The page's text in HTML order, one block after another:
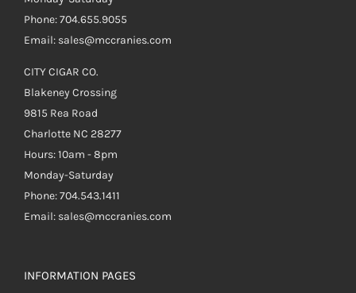
Phone: 704.655.9055
Email: sales@mccranies.com
CITY CIGAR CO.
Blakeney Crossing
9815 Rea Road
Charlotte NC 28277
Hours: 10am - 8pm
Monday-Saturday
Phone: 704.543.1411
Email: sales@mccranies.com
INFORMATION PAGES